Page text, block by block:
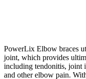
PowerLix Elbow braces
joint, which provides
including tendonitis, joint
and other elbow pain.